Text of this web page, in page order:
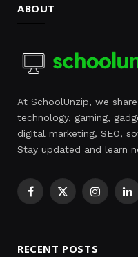
ABOUT
At SchoolUnzip, we
technology, gaming,
digital marketing, SEO,
Stay updated and learn
Facebook
X
RECENT POSTS